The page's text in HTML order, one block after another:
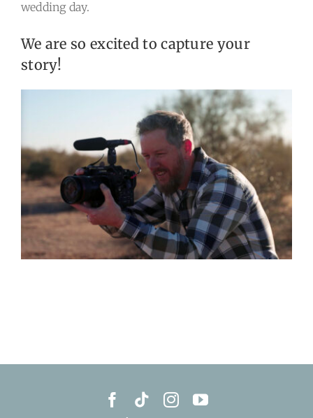
wedding day.
We are so excited to capture your
story!